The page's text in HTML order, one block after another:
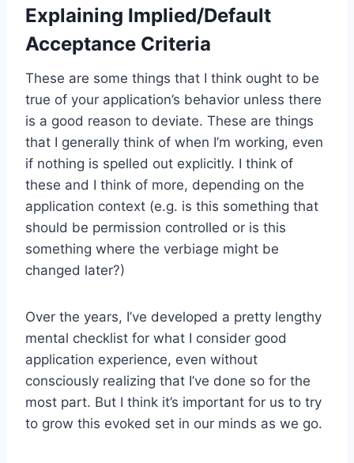
Explaining Implied/Default
Acceptance Criteria
These are some things that I think ought to be
true of your application’s behavior unless there
is a good reason to deviate. These are things
that I generally think of when I’m working, even
if nothing is spelled out explicitly. I think of
these and I think of more, depending on the
application context (e.g. is this something that
should be permission controlled or is this
something where the verbiage might be
changed later?)
Over the years, I’ve developed a pretty lengthy
mental checklist for what I consider good
application experience, even without
consciously realizing that I’ve done so for the
most part. But I think it’s important for us to try
to grow this evoked set in our minds as we go.